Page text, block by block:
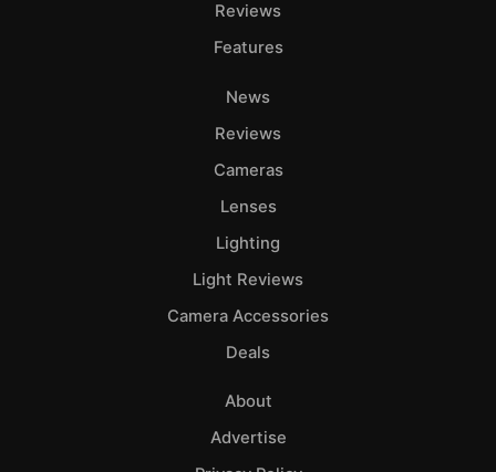
Reviews
Features
News
Reviews
Cameras
Lenses
Lighting
Light Reviews
Camera Accessories
Deals
About
Advertise